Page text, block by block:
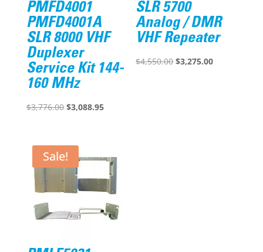
PMFD4001
PMFD4001A
SLR 8000 VHF
Duplexer
Service Kit 144-
160 MHz
$3,776.00 Original
$3,776.00.
$3,088.95Current
SLR 5700
Analog / DMR
VHF Repeater
$4,550.00 Original
$3,275.00Current
Sale!